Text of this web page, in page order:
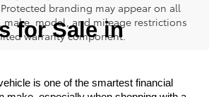
branding may appear on all
make, model, and mileage restrictions
warranty component.
for Sale in
is one of the smartest financial